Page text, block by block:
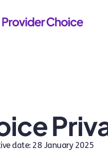
date: 28 January 2025